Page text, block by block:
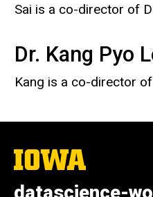
​Sai is a co-director of
Dr. Kang Pyo
Kang is a co-director
The
University
Iowa